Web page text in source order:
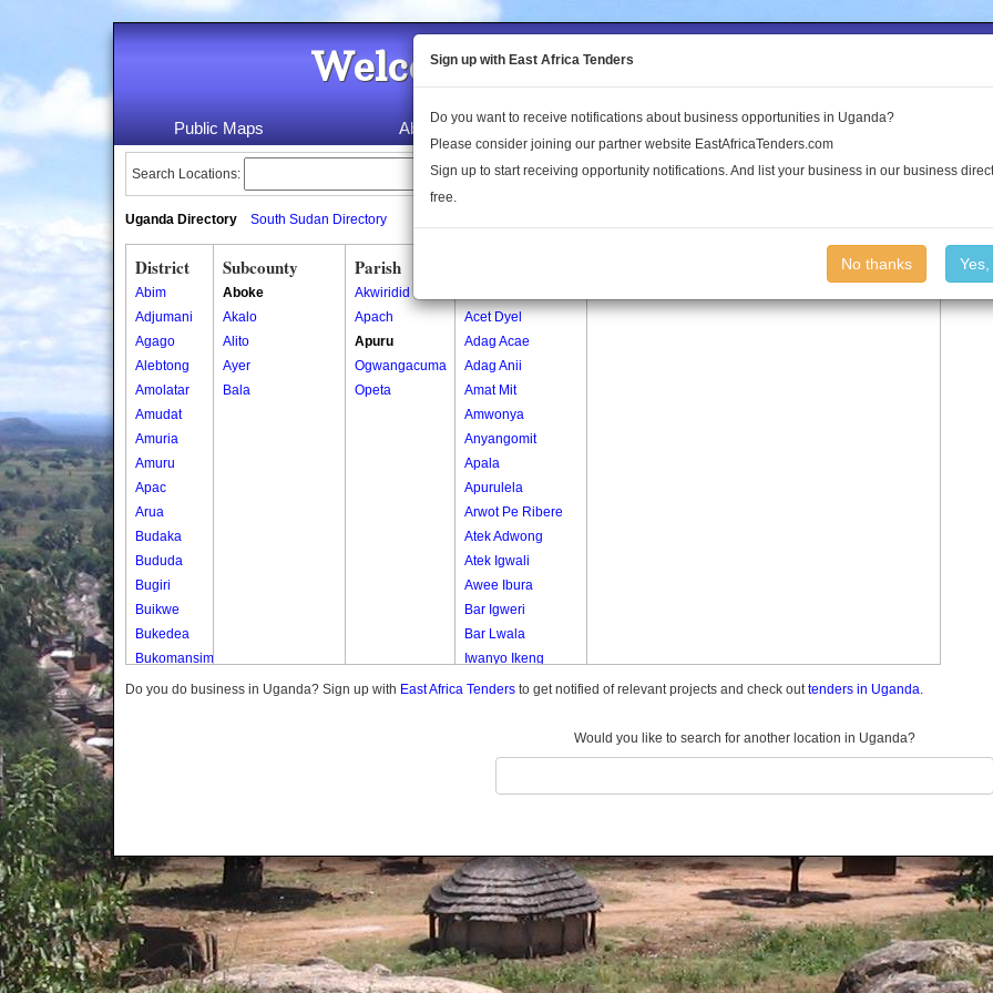
Welcome to the Land Conflict
Public Maps About Us Publications Log In
Search Locations:
Uganda Directory South Sudan Directory
District
Abim
Adjumani
Agago
Alebtong
Amolatar
Amudat
Amuria
Amuru
Apac
Arua
Budaka
Bududa
Bugiri
Buikwe
Bukedea
Bukomansimbi
Bukwo
Butambala
Buvuma
Buyende
Dokolo
Gomba
Gulu
Subcounty
Aboke
Akalo
Alito
Ayer
Bala
Parish
Akwiridid
Apach
Apuru
Ogwangacuma
Opeta
Acet Dyel
Adag Acae
Adag Anii
Amat Mit
Amwonya
Anyangomit
Apala
Apurulela
Arwot Pe Ribere
Atek Adwong
Atek Igwali
Awee Ibura
Bar Igweri
Bar Lwala
Iwanyo Ikeng
Olepo
Paco Pe To Ape
Te-oryang
Do you do business in Uganda? Sign up with East Africa Tenders to get notified of relevant projects and check outtenders in Uganda.
Would you like to search for another location in Uganda?
Sign up with East Africa Tenders
Do you want to receive notifications about business opportunities in Uganda?
Please consider joining our partner website EastAfricaTenders.com
Sign up to start receiving opportunity notifications. And list your business in our business
free.
No thanks